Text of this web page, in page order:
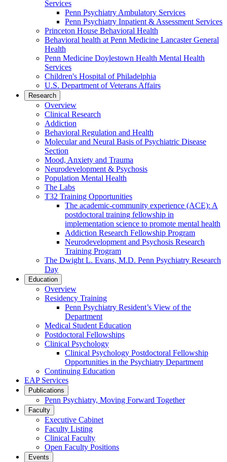
Services
Penn Psychiatry Ambulatory Services
Penn Psychiatry Inpatient & Assessment Services
Princeton House Behavioral Health
Behavioral health at Penn Medicine Lancaster General
Health
Penn Medicine Doylestown Health Mental Health
Services
Children's Hospital of Philadelphia
U.S. Department of Veterans Affairs
Research
Overview
Clinical Research
Addiction
Behavioral Regulation and Health
Molecular and Neural Basis of Psychiatric Disease
Section
Mood, Anxiety and Trauma
Neurodevelopment & Psychosis
Population Mental Health
The Labs
T32 Training Opportunities
The academic-community experience (ACE): A
postdoctoral training fellowship in
implementation science to promote mental health
Addiction Research Fellowship Program
Neurodevelopment and Psychosis Research
Training Program
The Dwight L. Evans, M.D. Penn Psychiatry Research
Day
Education
Overview
Residency Training
Penn Psychiatry Resident’s View of the
Department
Medical Student Education
Postdoctoral Fellowships
Clinical Psychology
Clinical Psychology Postdoctoral Fellowship
Opportunities in the Psychiatry Department
Continuing Education
EAP Services
Publications
Penn Psychiatry, Moving Forward Together
Faculty
Executive Cabinet
Faculty Listing
Clinical Faculty
Open Faculty Positions
Events